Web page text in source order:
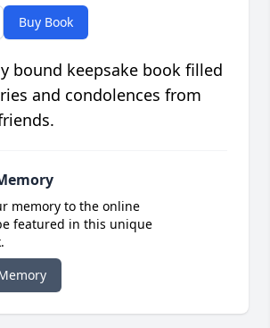
Buy Book
bound keepsake book filled
and condolences from
memory to the online
featured in this unique